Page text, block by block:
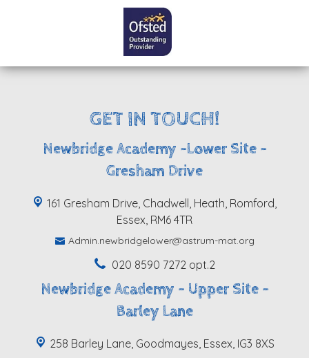
GET IN TOUCH!
Newbridge Academy -Lower Site -
Gresham Drive
161 Gresham Drive, Chadwell, Heath, Romford,
Essex, RM6 4TR
Admin.newbridgelower@astrum-mat.org
020 8590 7272 opt.2
Newbridge Academy - Upper Site -
Barley Lane
258 Barley Lane, Goodmayes, Essex, IG3 8XS